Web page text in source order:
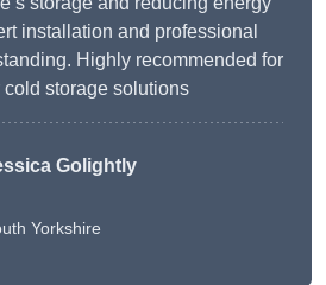
installation and professional
Highly recommended for
cold storage solutions
Golightly
Yorkshire